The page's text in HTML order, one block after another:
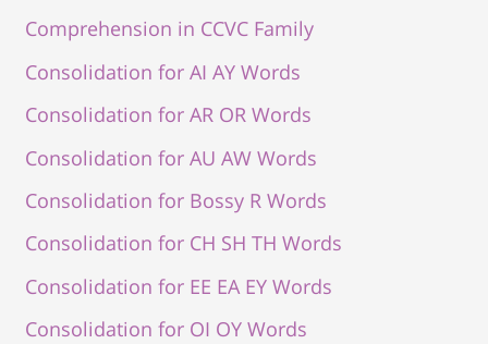
Comprehension in CCVC Family
Consolidation for AI AY Words
Consolidation for AR OR Words
Consolidation for AU AW Words
Consolidation for Bossy R Words
Consolidation for CH SH TH Words
Consolidation for EE EA EY Words
Consolidation for OI OY Words